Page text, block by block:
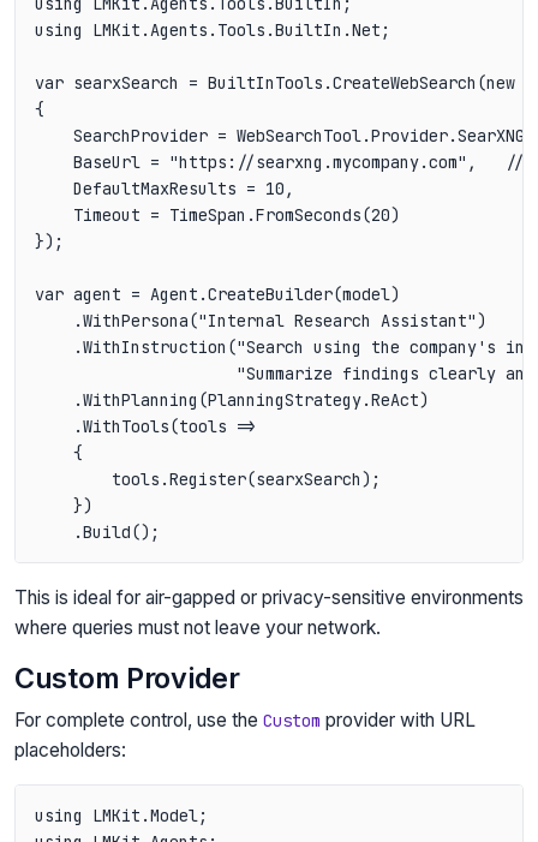
using LMKit.Agents.Tools.BuiltIn.Net;
var searxSearch = BuiltInTools.CreateWebSearch(new
{
    SearchProvider = WebSearchTool.Provider.SearXNG,
BaseUrl = "https://searxng.mycompany.com",   //
    DefaultMaxResults = 10,
    Timeout = TimeSpan.FromSeconds(20)
});
var agent = Agent.CreateBuilder(model)
    .WithPersona("Internal Research Assistant")
.WithInstruction("Search using the company's
"Summarize findings clearly
    .WithPlanning(PlanningStrategy.ReAct)
    .WithTools(tools =>
    {
        tools.Register(searxSearch);
    })
This is ideal for air-gapped or privacy-sensitive environments
where queries must not leave your network.
Custom Provider
For complete control, use the Custom provider with URL
placeholders:
using LMKit.Model;